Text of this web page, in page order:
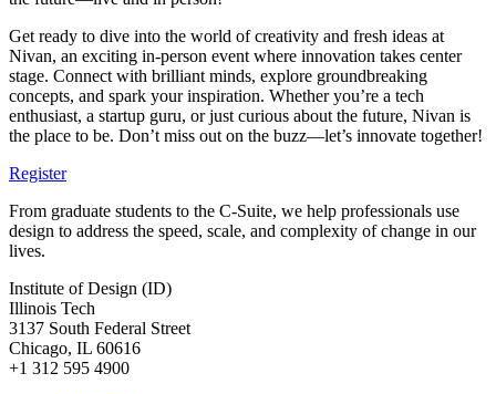
Get ready to dive into the world of creativity and fresh ideas at
Nivan, an exciting in-person event where innovation takes center
stage. Connect with brilliant minds, explore groundbreaking
concepts, and spark your inspiration. Whether you’re a tech
enthusiast, a startup guru, or just curious about the future, Nivan is
the place to be. Don’t miss out on the buzz—let’s innovate together!
Register
From graduate students to the C-Suite, we help professionals use
design to address the speed, scale, and complexity of change in our
lives.
Institute of Design (ID)
Illinois Tech
3137 South Federal Street
Chicago, IL 60616
+1 312 595 4900